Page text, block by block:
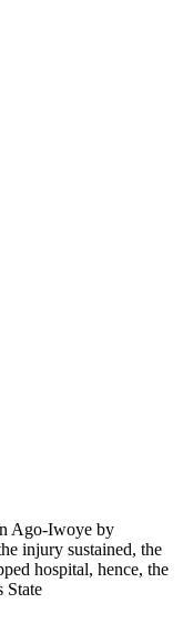
Ago-Iwoye by
injury sustained, the
hospital, hence, the
State